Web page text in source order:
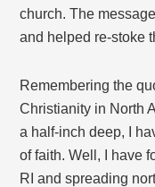
church. The
and helped re-stoke
Remembering the
Christianity in North
a half-inch deep, I
of faith. Well, I have
RI and spreading